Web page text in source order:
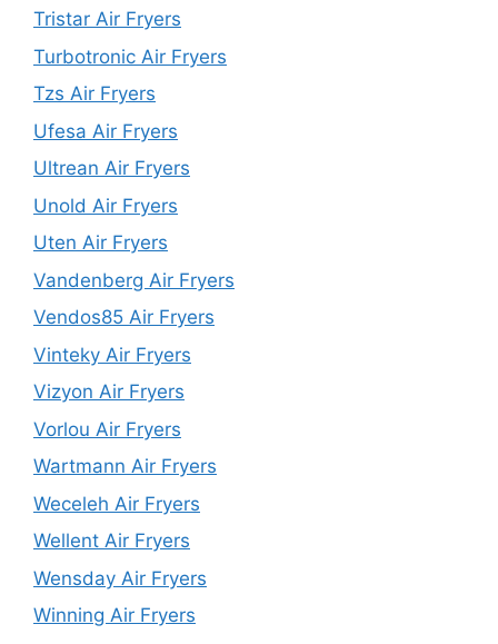
Tristar Air Fryers
Turbotronic Air Fryers
Tzs Air Fryers
Ufesa Air Fryers
Ultrean Air Fryers
Unold Air Fryers
Uten Air Fryers
Vandenberg Air Fryers
Vendos85 Air Fryers
Vinteky Air Fryers
Vizyon Air Fryers
Vorlou Air Fryers
Wartmann Air Fryers
Weceleh Air Fryers
Wellent Air Fryers
Wensday Air Fryers
Winning Air Fryers